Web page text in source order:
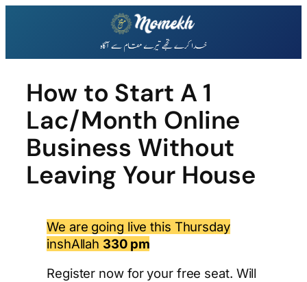
How to Start A 1
Lac/Month Online
Business Without
Leaving Your House
We are going live this Thursday
inshAllah 330 pm
Register now for your free seat. Will